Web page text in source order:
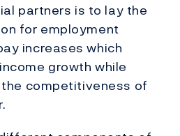
partners is to lay the
for employment
increases which
growth while
competitiveness of